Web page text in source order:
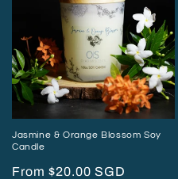
o
n
:
Jasmine & Orange Blossom Soy
Candle
Regular
From $20.00 SGD